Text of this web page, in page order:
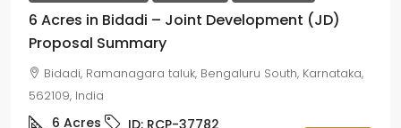
6 Acres in Bidadi – Joint Development (JD)
Proposal Summary
Bidadi, Ramanagara taluk, Bengaluru South, Karnataka,
562109, India
6 Acres ID: RCP-37782